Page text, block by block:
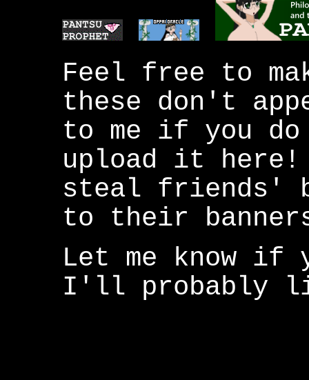
Feel free to
these don't
to me if you
upload it
steal friends'
to their
Let me know if
I'll probably